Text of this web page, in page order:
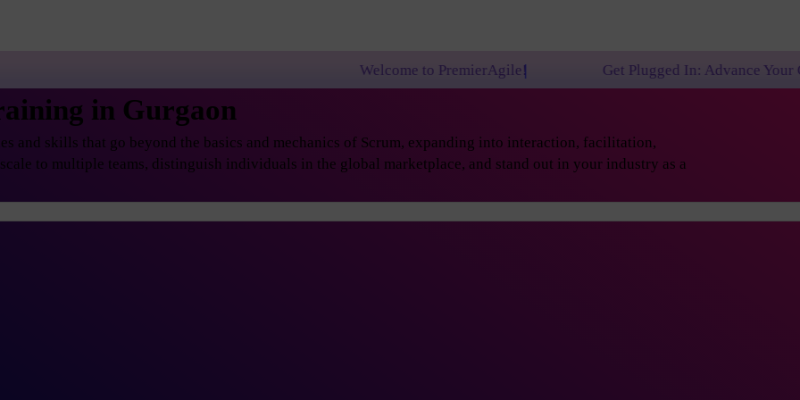
Welcome to PremierAgile! Get Plugged In: Advance Your Career with
in Gurgaon
and skills that go beyond the basics and mechanics of Scrum, expanding into interaction, facilitation,
to multiple teams, distinguish individuals in the global marketplace, and stand out in your industry as a